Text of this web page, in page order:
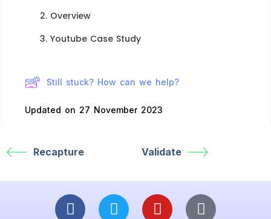
2. Overview​
3. Youtube Case Study
Still stuck? How can we help?
Updated on 27 November 2023
Recapture Validate